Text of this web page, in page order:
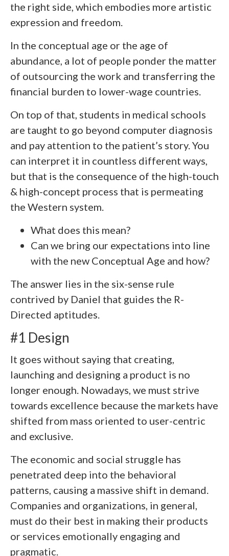
the right side, which embodies more artistic
expression and freedom.
In the conceptual age or the age of
abundance, a lot of people ponder the matter
of outsourcing the work and transferring the
financial burden to lower-wage countries.
On top of that, students in medical schools
are taught to go beyond computer diagnosis
and pay attention to the patient’s story. You
can interpret it in countless different ways,
but that is the consequence of the high-touch
& high-concept process that is permeating
the Western system.
What does this mean?
Can we bring our expectations into line
with the new Conceptual Age and how?
The answer lies in the six-sense rule
contrived by Daniel that guides the R-
Directed aptitudes.
#1 Design
It goes without saying that creating,
launching and designing a product is no
longer enough. Nowadays, we must strive
towards excellence because the markets have
shifted from mass oriented to user-centric
and exclusive.
The economic and social struggle has
penetrated deep into the behavioral
patterns, causing a massive shift in demand.
Companies and organizations, in general,
must do their best in making their products
or services emotionally engaging and
pragmatic.